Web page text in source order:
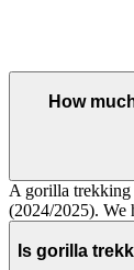
How
A gorilla trekking
(2024/2025). We
Is gorilla